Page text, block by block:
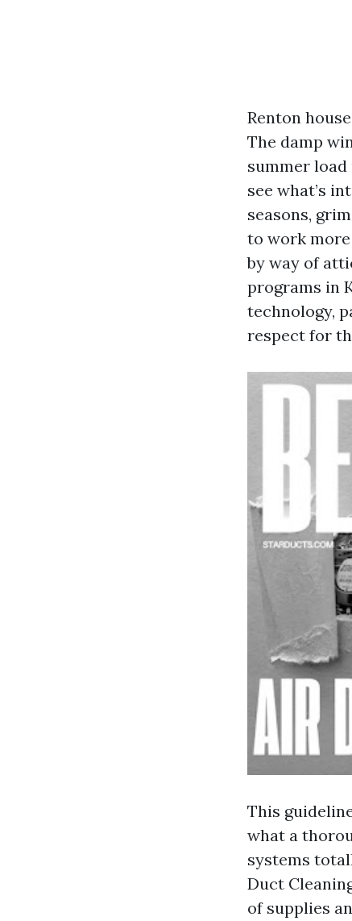
Renton
The damp
summer
see what’s
seasons,
to work
by way of
programs in
technology,
respect for
This
what a
systems
Duct
of supplies